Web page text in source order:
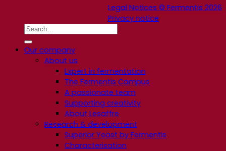
Legal Notices © Fermentis 2026
Privacy notice
Our company
About us
Expert in fermentation
The Fermentis Campus
A passionate team
Supporting creativity
About Lesaffre
Research & development
Superior Yeast by Fermentis
Characterisation